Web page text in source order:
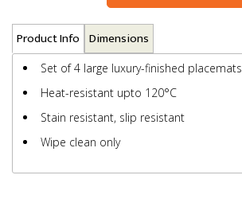
Product Info Dimensions
Set of 4 large luxury-finished placemats
Heat-resistant upto 120°C
Stain resistant, slip resistant
Wipe clean only